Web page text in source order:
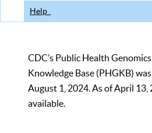
Help
CDC’s Public Health
Knowledge Base (PHGKB)
August 1, 2024. As of April 13,
available.